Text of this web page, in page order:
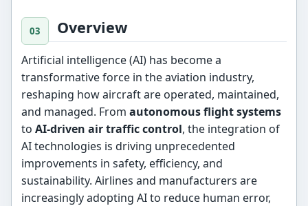
Overview
Artificial intelligence (AI) has become a
transformative force in the aviation industry,
reshaping how aircraft are operated, maintained,
and managed. Fromautonomous flight systems
toAI-driven air traffic control, the integration of
AI technologies is driving unprecedented
improvements in safety, efficiency, and
sustainability. Airlines and manufacturers are
increasingly adopting AI to reduce human error,